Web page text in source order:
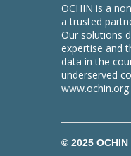
OCHIN is a
a trusted
Our solutions
expertise and
data in the
underserved
www.ochin.org.
© 2025